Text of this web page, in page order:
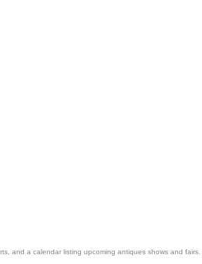
and a calendar listing upcoming antiques shows and fairs.